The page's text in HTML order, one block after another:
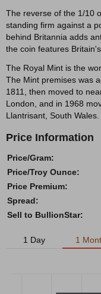
The reverse of the 1/10
standing firm against a
behind Britannia adds
the coin features
The Royal Mint is the
The Mint premises was
1811, then moved to
London, and in 1968
Llantrisant, South Wales.
Price Information
Price/Gram:
Price/Troy Ounce:
Price Premium:
Spread:
Sell to BullionStar:
1 Day 1